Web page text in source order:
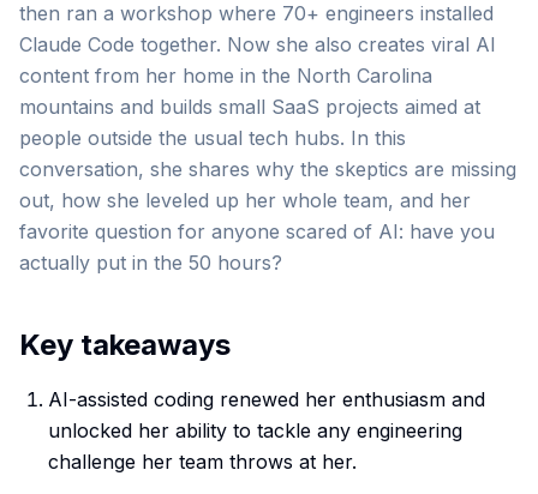
then ran a workshop where 70+ engineers installed
Claude Code together. Now she also creates viral AI
content from her home in the North Carolina
mountains and builds small SaaS projects aimed at
people outside the usual tech hubs. In this
conversation, she shares why the skeptics are missing
out, how she leveled up her whole team, and her
favorite question for anyone scared of AI: have you
actually put in the 50 hours?
Key takeaways
AI-assisted coding renewed her enthusiasm and
unlocked her ability to tackle any engineering
challenge her team throws at her.